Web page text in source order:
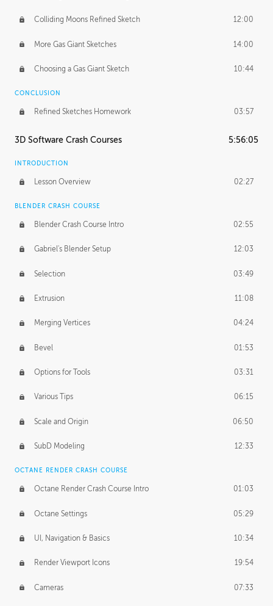
Colliding Moons Refined Sketch 12:00
More Gas Giant Sketches 14:00
Choosing a Gas Giant Sketch 10:44
CONCLUSION
Refined Sketches Homework 03:57
3D Software Crash Courses 5:56:05
INTRODUCTION
Lesson Overview 02:27
BLENDER CRASH COURSE
Blender Crash Course Intro 02:55
Gabriel's Blender Setup 12:03
Selection 03:49
Extrusion 11:08
Merging Vertices 04:24
Bevel 01:53
Options for Tools 03:31
Various Tips 06:15
Scale and Origin 06:50
SubD Modeling 12:33
OCTANE RENDER CRASH COURSE
Octane Render Crash Course Intro 01:03
Octane Settings 05:29
UI, Navigation & Basics 10:34
Render Viewport Icons 19:54
Cameras 07:33